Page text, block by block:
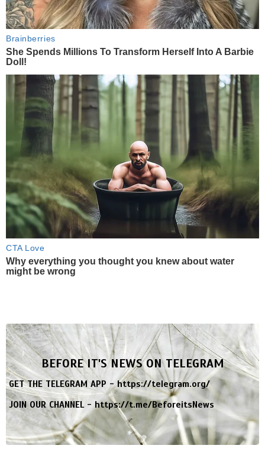
Brainberries
She Spends Millions To Transform Herself Into A Barbie
Doll!
CTA Love
Why everything you thought you knew about water
might be wrong
BEFORE IT'S NEWS ON TELEGRAM
GET THE TELEGRAM APP -https://telegram.org/
JOIN OUR CHANNEL -https://t.me/BeforeitsNews